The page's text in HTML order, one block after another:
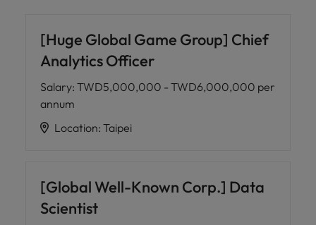
[Huge Global Game Group] Chief
Analytics Officer
Salary: TWD5,000,000 - TWD6,000,000 per
annum
Location: Taipei
[Global Well-Known Corp.] Data
Scientist